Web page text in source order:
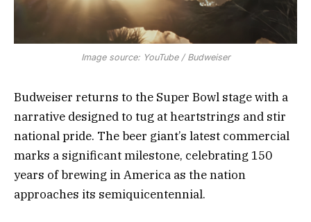
Image source: YouTube / Budweiser
Budweiser returns to the Super Bowl stage with a
narrative designed to tug at heartstrings and stir
national pride. The beer giant’s latest commercial
marks a significant milestone, celebrating 150
years of brewing in America as the nation
approaches its semiquicentennial.